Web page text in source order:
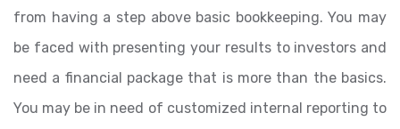
from having a step above basic bookkeeping. You may
be faced with presenting your results to investors and
need a financial package that is more than the basics.
You may be in need of customized internal reporting to